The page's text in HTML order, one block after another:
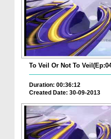
To Veil Or Not To
Duration: 00:36:12
Created Date: 30-09-2013